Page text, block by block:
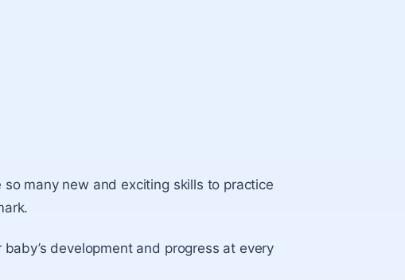
many new and exciting skills to practice
development and progress at every